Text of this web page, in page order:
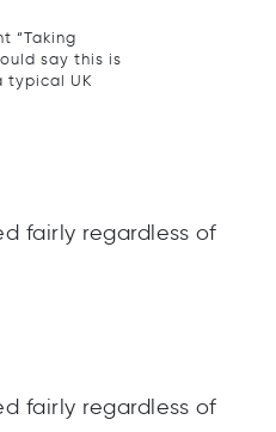
“Taking
say this is
typical UK
fairly regardless of
fairly regardless of